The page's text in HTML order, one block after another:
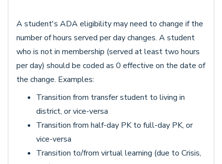
A student's ADA eligibility may need to change if the
number of hours served per day changes. A student
who is not in membership (served at least two hours
per day) should be coded as 0 effective on the date of
the change. Examples:
Transition from transfer student to living in
district, or vice-versa
Transition from half-day PK to full-day PK, or
vice-versa
Transition to/from virtual learning (due to Crisis,